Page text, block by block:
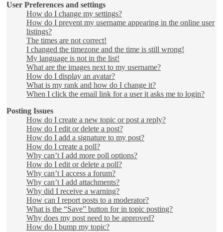
User Preferences and settings
How do I change my settings?
How do I prevent my username appearing in the online user
listings?
The times are not correct!
I changed the timezone and the time is still wrong!
My language is not in the list!
What are the images next to my username?
How do I display an avatar?
What is my rank and how do I change it?
When I click the email link for a user it asks me to login?
Posting Issues
How do I create a new topic or post a reply?
How do I edit or delete a post?
How do I add a signature to my post?
How do I create a poll?
Why can’t I add more poll options?
How do I edit or delete a poll?
Why can’t I access a forum?
Why can’t I add attachments?
Why did I receive a warning?
How can I report posts to a moderator?
What is the “Save” button for in topic posting?
Why does my post need to be approved?
How do I bump my topic?